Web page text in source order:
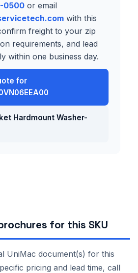
0500 or email
with this
freight to your zip
requirements, and lead
within one business day.
for
Hardmount Washer-
for this SKU
UniMac document(s) for this
pricing and lead time, call